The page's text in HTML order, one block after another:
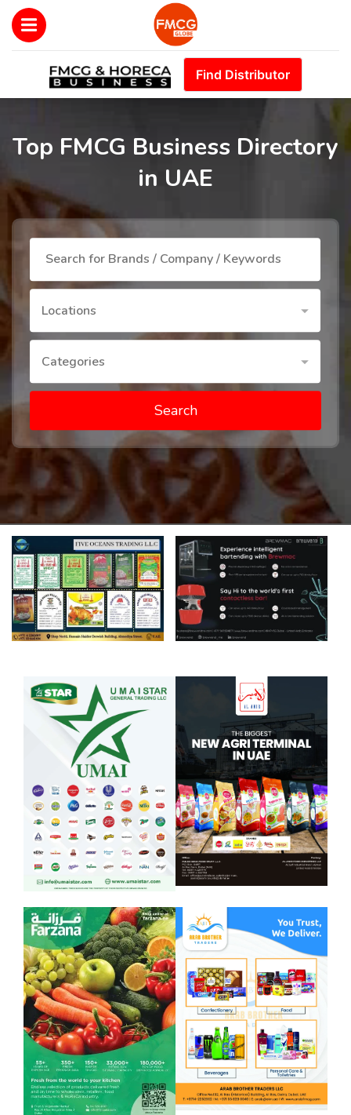
Find Distributor
Top FMCG Business Directory
in UAE
Locations
Categories
Search